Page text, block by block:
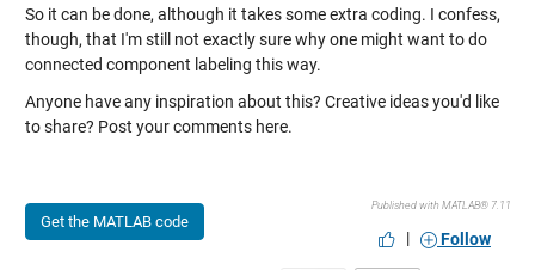
So it can be done, although it takes some extra coding. I confess,
though, that I'm still not exactly sure why one might want to do
connected component labeling this way.
Anyone have any inspiration about this? Creative ideas you'd like
to share? Post your comments here.
Get the MATLAB code
Published with MATLAB® 7.11
| Follow